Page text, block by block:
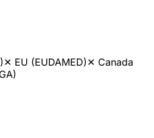
✕ EU (EUDAMED)✕ Canada